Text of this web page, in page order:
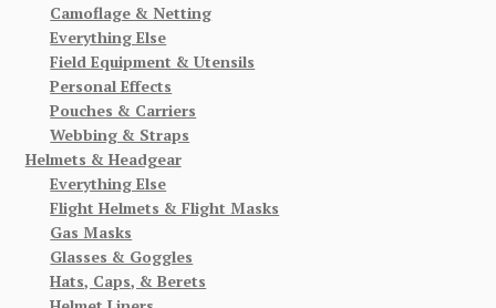
Camoflage & Netting
Everything Else
Field Equipment & Utensils
Personal Effects
Pouches & Carriers
Webbing & Straps
Helmets & Headgear
Everything Else
Flight Helmets & Flight Masks
Gas Masks
Glasses & Goggles
Hats, Caps, & Berets